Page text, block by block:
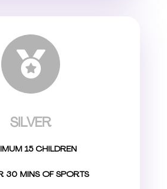

SILVER
15 CHILDREN
30 MINS OF SPORTS